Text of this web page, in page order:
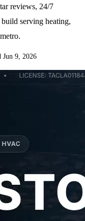
reviews, 24/7
serving heating,
Jun 9, 2026